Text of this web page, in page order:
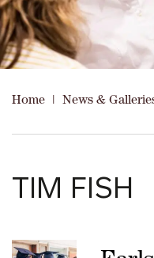
Home | News &
TIM FISH